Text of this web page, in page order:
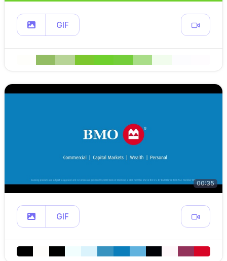
GIF
00:35
GIF